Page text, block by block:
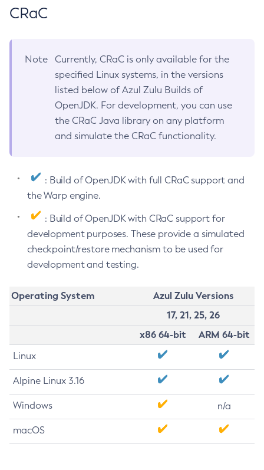
CRaC
Note
Currently, CRaC is only available for the
specified Linux systems, in the versions
listed below of Azul Zulu Builds of
OpenJDK. For development, you can use
the CRaC Java library on any platform
and simulate the CRaC functionality.
: Build of OpenJDK with full CRaC support and
the Warp engine.
: Build of OpenJDK with CRaC support for
development purposes. These provide a simulated
checkpoint/restore mechanism to be used for
development and testing.
Operating System
Azul Zulu Versions
17, 21, 25, 26
x86 64-bit
ARM 64-bit
Linux
Alpine Linux 3.16
Windows n/a
macOS